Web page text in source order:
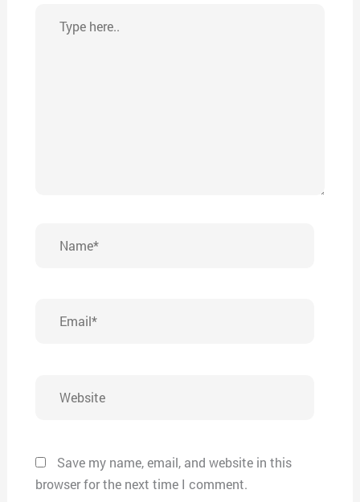
here..
Save my name, email, and website in this
browser for the next time I comment.